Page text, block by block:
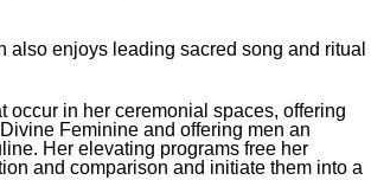
enjoys leading sacred song and ritual
occur in her ceremonial spaces, offering
Feminine and offering men an
Her elevating programs free her
and comparison and initiate them into a